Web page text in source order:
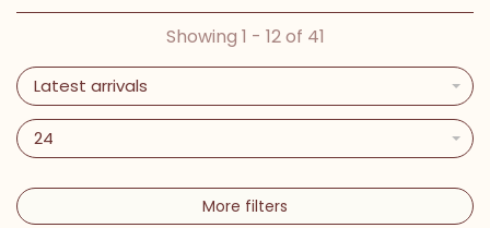
Showing 1 - 12 of 41
Latest arrivals
24
More filters